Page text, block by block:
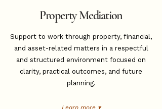
Property Mediation
Support to work through property, financial,
and asset-related matters in a respectful
and structured environment focused on
clarity, practical outcomes, and future
planning.
Learn more ▾